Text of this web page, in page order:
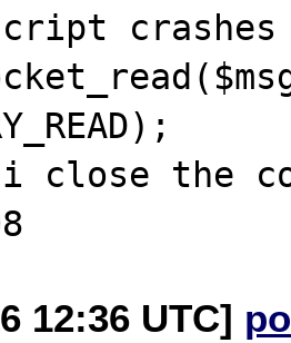
i close the
12:36 UTC]